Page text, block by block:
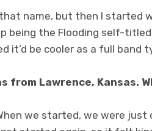
that name, but then I
being the Flooding self-
it’d be cooler as a full
from Lawrence,
we started, we were